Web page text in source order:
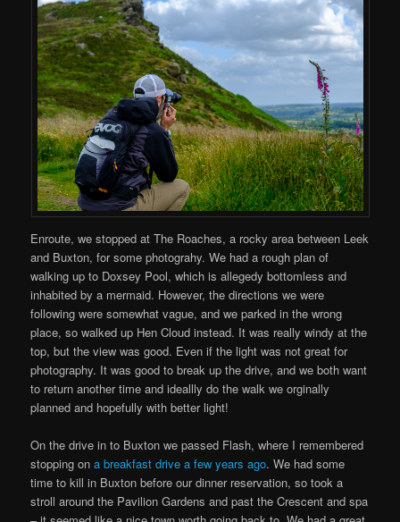
Enroute, we stopped at The Roaches, a rocky area between Leek
and Buxton, for some photograhy. We had a rough plan of
walking up to Doxsey Pool, which is allegedy bottomless and
inhabited by a mermaid. However, the directions we were
following were somewhat vague, and we parked in the wrong
place, so walked up Hen Cloud instead. It was really windy at the
top, but the view was good. Even if the light was not great for
photography. It was good to break up the drive, and we both want
to return another time and ideallly do the walk we orginally
planned and hopefully with better light!
On the drive in to Buxton we passed Flash, where I remembered
stopping ona breakfast drive a few years ago. We had some
time to kill in Buxton before our dinner reservation, so took a
stroll around the Pavilion Gardens and past the Crescent and spa